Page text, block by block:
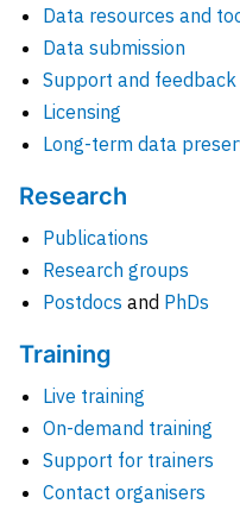
Data resources and
Data submission
Support and feedback
Licensing
Long-term data
Research
Publications
Research groups
Postdocs and PhDs
Training
Live training
On-demand training
Support for trainers
Contact organisers